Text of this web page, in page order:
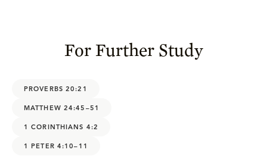
For Further Study
PROVERBS 20:21
MATTHEW 24:45–51
1 CORINTHIANS 4:2
1 PETER 4:10–11